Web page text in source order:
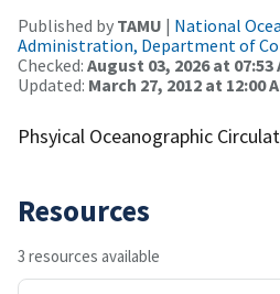
Published by TAMU | National
Administration, Department of
Checked: August 03, 2026 at 07:53
Updated: March 27, 2012 at 12:00
Phsyical Oceanographic
Resources
3 resources available